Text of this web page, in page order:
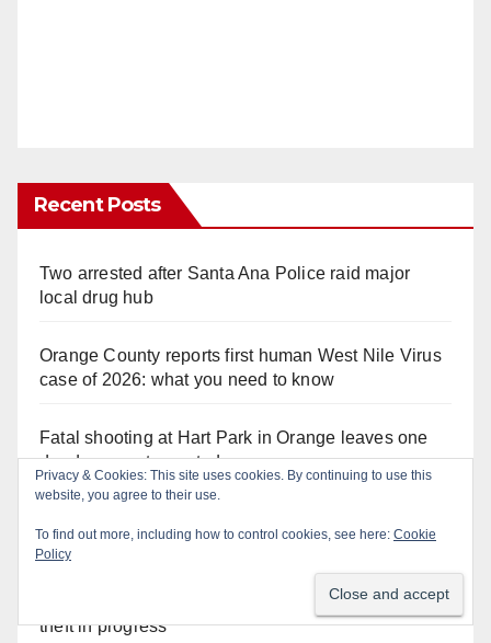
Recent Posts
Two arrested after Santa Ana Police raid major
local drug hub
Orange County reports first human West Nile Virus
case of 2026: what you need to know
Fatal shooting at Hart Park in Orange leaves one
dead, suspect arrested
National Night Out at Jerome Park
A Santa Ana Police drone stopped a work truck
theft in progress
Privacy & Cookies: This site uses cookies. By continuing to use this
website, you agree to their use.
To find out more, including how to control cookies, see here: Cookie
Policy